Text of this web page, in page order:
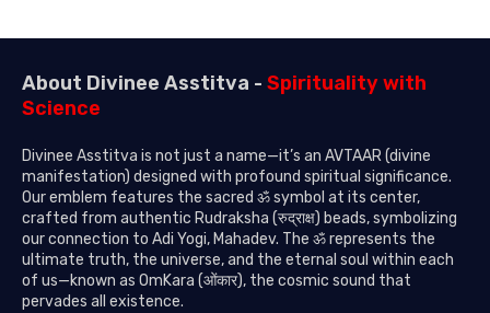
About Divinee Asstitva - Spirituality with
Science
Divinee Asstitva is not just a name—it’s an AVTAAR (divine
manifestation) designed with profound spiritual significance.
Our emblem features the sacred ॐ symbol at its center,
crafted from authentic Rudraksha (रुद्राक्ष) beads, symbolizing
our connection to Adi Yogi, Mahadev. The ॐ represents the
ultimate truth, the universe, and the eternal soul within each
of us—known as OmKara (ओंकार), the cosmic sound that
pervades all existence.